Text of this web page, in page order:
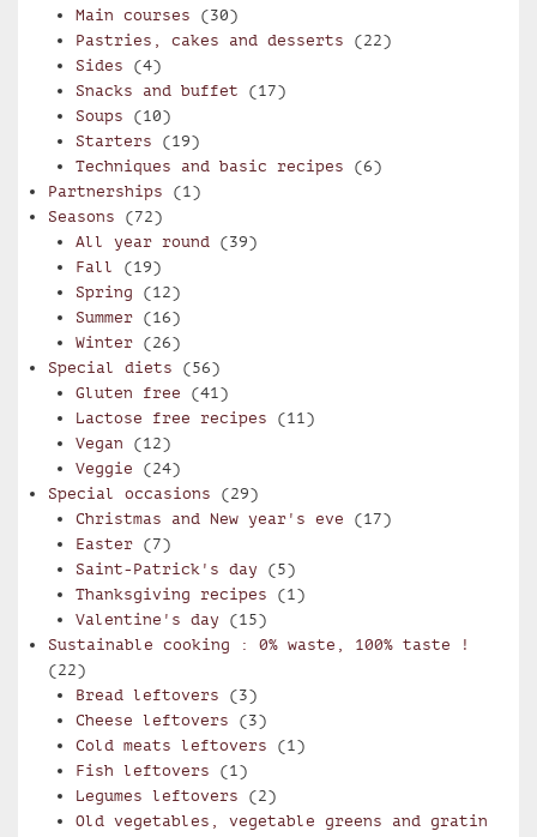
Main courses (30)
Pastries, cakes and desserts (22)
Sides (4)
Snacks and buffet (17)
Soups (10)
Starters (19)
Techniques and basic recipes (6)
Partnerships (1)
Seasons (72)
All year round (39)
Fall (19)
Spring (12)
Summer(16)
Winter(26)
Special diets (56)
Gluten free (41)
Lactose free recipes (11)
Vegan (12)
Veggie (24)
Special occasions (29)
Christmas and New year's eve (17)
Easter(7)
Saint-Patrick's day (5)
Thanksgiving recipes (1)
Valentine's day (15)
Sustainable cooking : 0% waste, 100% taste !
(22)
Bread leftovers (3)
Cheese leftovers (3)
Cold meats leftovers (1)
Fish leftovers (1)
Legumes leftovers (2)
Old vegetables, vegetable greens and gratin